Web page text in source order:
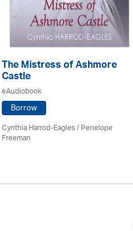
The Mistress of Ashmore
Castle
eAudiobook
Borrow
Cynthia Harrod-Eagles/Penelope
Freeman